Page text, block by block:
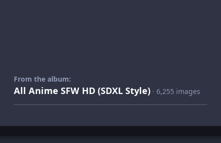
From the album:
All Anime SFW HD (SDXL Style) · 6,255 images